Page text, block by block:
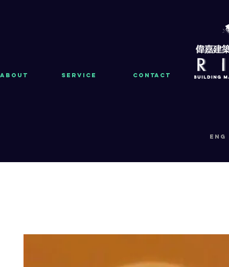
About Service Contact
eng